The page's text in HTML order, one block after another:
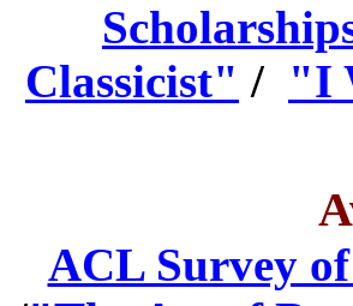
Classicist" / "I
ACL Survey